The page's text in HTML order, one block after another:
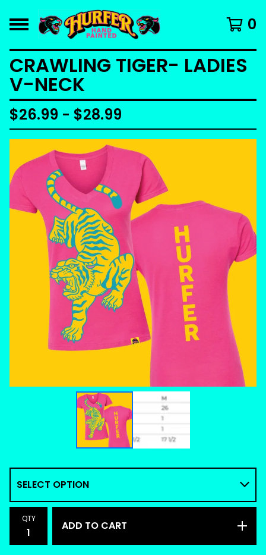
0
CRAWLING TIGER- LADIES
V-NECK
$26.99 - $28.99
QTY
ADD TO CART